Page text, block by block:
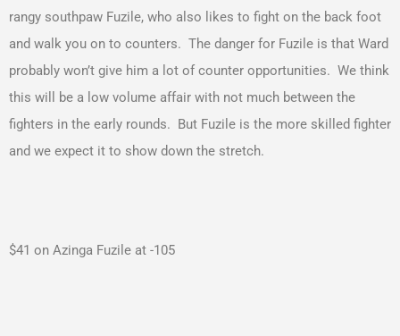
rangy southpaw Fuzile, who also likes to fight on the back foot
and walk you on to counters. The danger for Fuzile is that Ward
probably won’t give him a lot of counter opportunities. We think
this will be a low volume affair with not much between the
fighters in the early rounds. But Fuzile is the more skilled fighter
and we expect it to show down the stretch.
$41 on Azinga Fuzile at -105